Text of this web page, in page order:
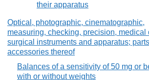
their apparatus
Optical, photographic, cinematographic,
measuring, checking, precision, medical
surgical instruments and apparatus;
accessories thereof
Balances of a sensitivity of 50 mg or
with or without weights